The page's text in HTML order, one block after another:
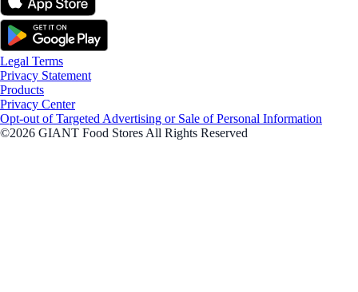
Legal Terms
Privacy Statement
Products
Privacy Center
Opt-out of Targeted Advertising or Sale of Personal Information
©2026 GIANT Food Stores All Rights Reserved